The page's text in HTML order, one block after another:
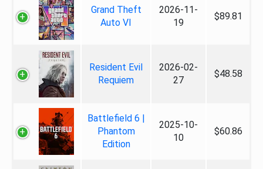
Grand Theft
Auto VI
2026-11-
19
$89.81
Resident Evil
Requiem
2026-02-
27
$48.58
Battlefield 6 |
Phantom
Edition
2025-10-
10
$60.86